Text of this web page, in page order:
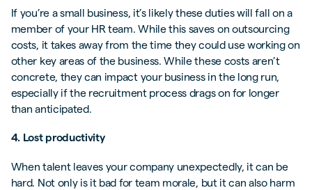
If you’re a small business, it’s likely these duties will fall on a
member of your HR team. While this saves on outsourcing
costs, it takes away from the time they could use working on
other key areas of the business. While these costs aren’t
concrete, they can impact your business in the long run,
especially if the recruitment process drags on for longer
than anticipated.
4. Lost productivity
When talent leaves your company unexpectedly, it can be
hard. Not only is it bad for team morale, but it can also harm